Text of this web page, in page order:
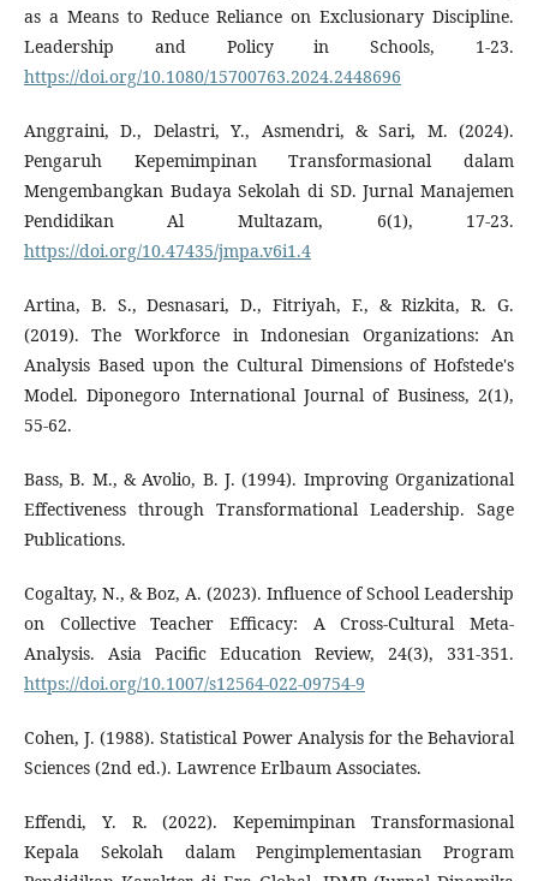
as a Means to Reduce Reliance on Exclusionary Discipline.
Leadership and Policy in Schools, 1-23.
https://doi.org/10.1080/15700763.2024.2448696
Anggraini, D., Delastri, Y., Asmendri, & Sari, M. (2024).
Pengaruh Kepemimpinan Transformasional dalam
Mengembangkan Budaya Sekolah di SD. Jurnal Manajemen
Pendidikan Al Multazam, 6(1), 17-23.
https://doi.org/10.47435/jmpa.v6i1.4
Artina, B. S., Desnasari, D., Fitriyah, F., & Rizkita, R. G.
(2019). The Workforce in Indonesian Organizations: An
Analysis Based upon the Cultural Dimensions of Hofstede's
Model. Diponegoro International Journal of Business, 2(1),
55-62.
Bass, B. M., & Avolio, B. J. (1994). Improving Organizational
Effectiveness through Transformational Leadership. Sage
Publications.
Cogaltay, N., & Boz, A. (2023). Influence of School Leadership
on Collective Teacher Efficacy: A Cross-Cultural Meta-
Analysis. Asia Pacific Education Review, 24(3), 331-351.
https://doi.org/10.1007/s12564-022-09754-9
Cohen, J. (1988). Statistical Power Analysis for the Behavioral
Sciences (2nd ed.). Lawrence Erlbaum Associates.
Effendi, Y. R. (2022). Kepemimpinan Transformasional
Kepala Sekolah dalam Pengimplementasian Program